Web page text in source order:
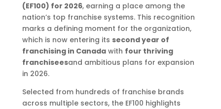
(EF100) for 2026, earning a place among the
nation’s top franchise systems. This recognition
marks a defining moment for the organization,
which is now entering its second year of
franchising in Canadawith four thriving
franchiseesand ambitious plans for expansion
in 2026.
Selected from hundreds of franchise brands
across multiple sectors, the EF100 highlights